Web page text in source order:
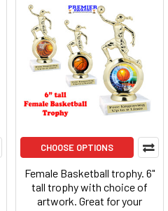
CHOOSE OPTIONS
Female Basketball trophy. 6"
tall trophy with choice of
artwork. Great for your